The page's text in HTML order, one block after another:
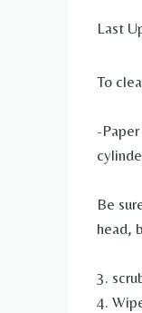
Last
To
-
Be
head,
3.
4.